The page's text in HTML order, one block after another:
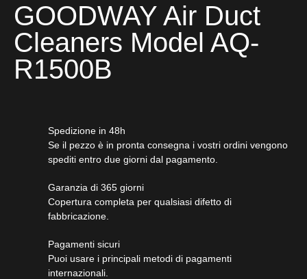
GOODWAY Air Duct
Cleaners Model AQ-
R1500B
Spedizione in 48h
Se il pezzo è in pronta consegna i vostri ordini vengono
spediti entro due giorni dal pagamento.
Garanzia di 365 giorni
Copertura completa per qualsiasi difetto di
fabbricazione.
Pagamenti sicuri​
Puoi usare i principali metodi di pagamenti
internazionali.